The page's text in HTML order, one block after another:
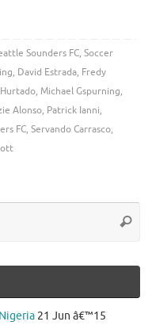
Sounders FC, Soccer
, David Estrada, Fredy
, Michael Gspurning,
Alonso, Patrick Ianni,
FC, Servando Carrasco,
21 Jun â€™15